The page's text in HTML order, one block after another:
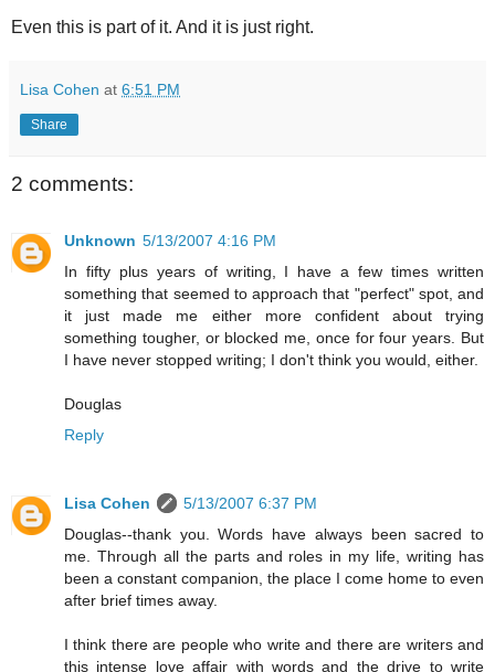
Even this is part of it. And it is just right.
Lisa Cohen at 6:51 PM
Share
2 comments:
Unknown 5/13/2007 4:16 PM
In fifty plus years of writing, I have a few times written
something that seemed to approach that "perfect" spot, and
it just made me either more confident about trying
something tougher, or blocked me, once for four years. But
I have never stopped writing; I don't think you would, either.
Douglas
Reply
Lisa Cohen
5/13/2007 6:37 PM
Douglas--thank you. Words have always been sacred to
me. Through all the parts and roles in my life, writing has
been a constant companion, the place I come home to even
after brief times away.
I think there are people who write and there are writers and
this intense love affair with words and the drive to write